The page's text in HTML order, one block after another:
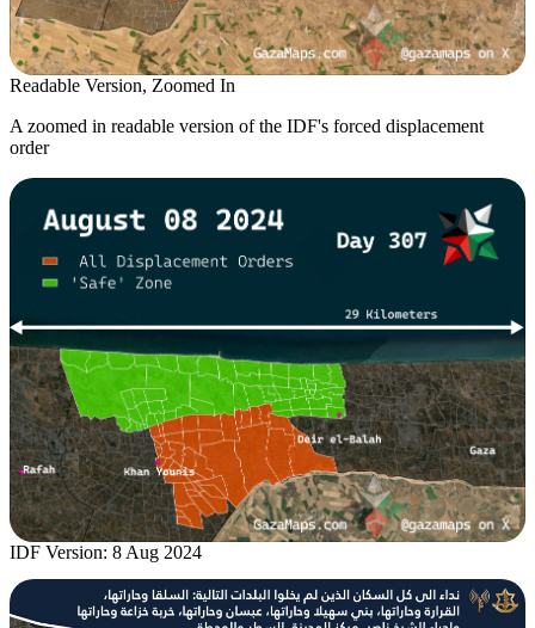
Readable Version, Zoomed In
A zoomed in readable version of the IDF's forced displacement
order
IDF Version: 8 Aug 2024